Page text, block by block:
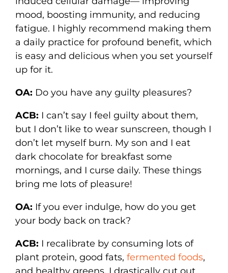
mood, boosting immunity, and reducing
fatigue. I highly recommend making them
a daily practice for profound benefit, which
is easy and delicious when you set yourself
up for it.
OA: Do you have any guilty pleasures?
ACB: I can’t say I feel guilty about them,
but I don’t like to wear sunscreen, though I
don’t let myself burn. My son and I eat
dark chocolate for breakfast some
mornings, and I curse daily. These things
bring me lots of pleasure!
OA: If you ever indulge, how do you get
your body back on track?
ACB: I recalibrate by consuming lots of
plant protein, good fats, fermented foods,
and healthy greens. I drastically cut out